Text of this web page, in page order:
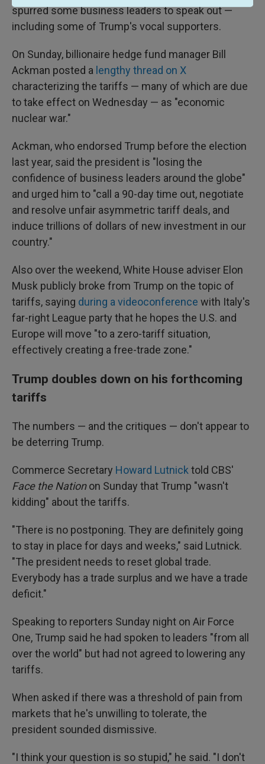
spurred some business leaders to speak out —
including some of Trump's vocal supporters.
On Sunday, billionaire hedge fund manager Bill
Ackman posted a lengthy thread on X
characterizing the tariffs — many of which are due
to take effect on Wednesday — as "economic
nuclear war."
Ackman, who endorsed Trump before the election
last year, said the president is "losing the
confidence of business leaders around the globe"
and urged him to "call a 90-day time out, negotiate
and resolve unfair asymmetric tariff deals, and
induce trillions of dollars of new investment in our
country."
Also over the weekend, White House adviser Elon
Musk publicly broke from Trump on the topic of
tariffs, saying during a videoconference with Italy's
far-right League party that he hopes the U.S. and
Europe will move "to a zero-tariff situation,
effectively creating a free-trade zone."
Trump doubles down on his forthcoming
tariffs
The numbers — and the critiques — don't appear to
be deterring Trump.
Commerce Secretary Howard Lutnick told CBS'
Face the Nationon Sunday that Trump "wasn't
kidding" about the tariffs.
"There is no postponing. They are definitely going
to stay in place for days and weeks," said Lutnick.
"The president needs to reset global trade.
Everybody has a trade surplus and we have a trade
deficit."
Speaking to reporters Sunday night on Air Force
One, Trump said he had spoken to leaders "from all
over the world" but had not agreed to lowering any
tariffs.
When asked if there was a threshold of pain from
markets that he's unwilling to tolerate, the
president sounded dismissive.
"I think your question is so stupid," he said. "I don't